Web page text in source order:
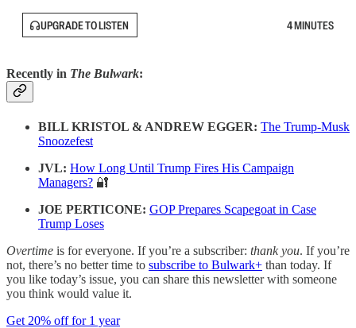
UPGRADE TO LISTEN 4 MINUTES
Recently in The Bulwark:
BILL KRISTOL & ANDREW EGGER: The Trump-Musk
Snoozefest
JVL: How Long Until Trump Fires His Campaign
Managers? 🔐
JOE PERTICONE: GOP Prepares Scapegoat in Case
Trump Loses
Overtime is for everyone. If you’re a subscriber: thank you. If you’re
not, there’s no better time to subscribe to Bulwark+ than today. If
you like today’s issue, you can share this newsletter with someone
you think would value it.
Get 20% off for 1 year